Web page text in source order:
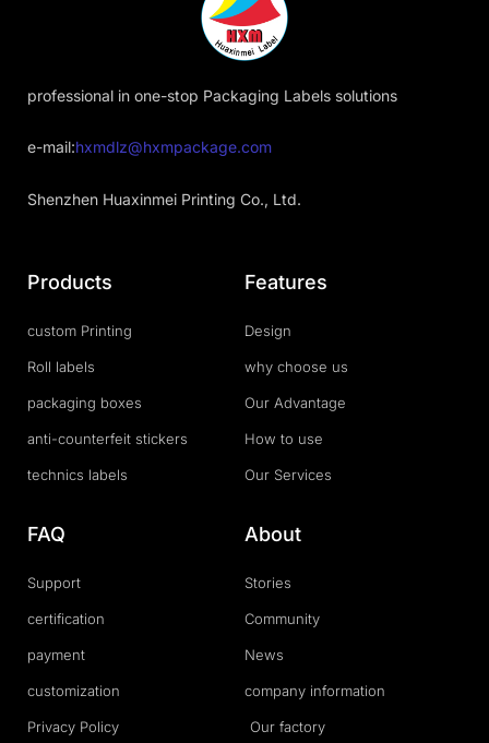
professional in one-stop Packaging Labels solutions
e-mail:hxmdlz@hxmpackage.com
Shenzhen Huaxinmei Printing Co., Ltd.
Products
custom Printing
Roll labels
packaging boxes
anti-counterfeit stickers
technics labels
Features
Design
why choose us
Our Advantage
How to use
Our Services
FAQ
Support
certification
payment
customization
Privacy Policy
About
Stories
Community
News
company information
Our factory